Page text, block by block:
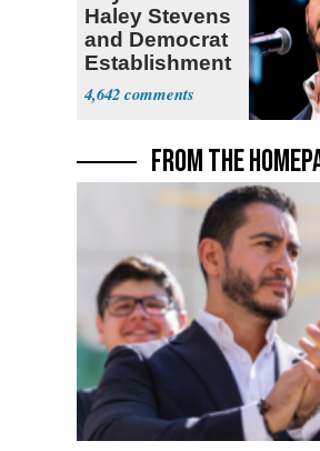
Haley Stevens
and Democrat
Establishment
4,642
FROM THE